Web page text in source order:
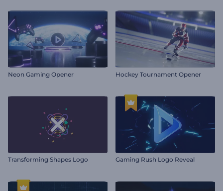
Neon Gaming Opener Hockey Tournament Opener
Transforming Shapes Logo Gaming Rush Logo Reveal